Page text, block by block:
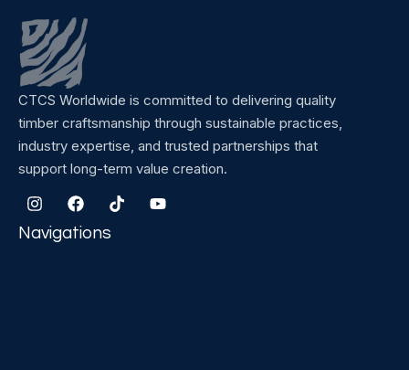
CTCS Worldwide is committed to delivering quality
timber craftsmanship through sustainable practices,
industry expertise, and trusted partnerships that
support long-term value creation.
Navigations